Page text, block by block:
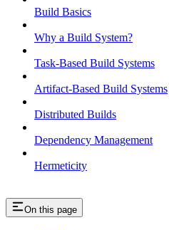
Build Basics
Why a Build System?
Task-Based Build Systems
Artifact-Based Build Systems
Distributed Builds
Dependency Management
Hermeticity
On this page